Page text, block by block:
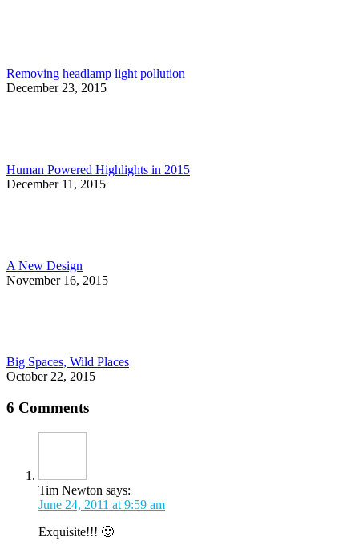
Removing headlamp light pollution
December 23, 2015
Human Powered Highlights in 2015
December 11, 2015
A New Design
November 16, 2015
Big Spaces, Wild Places
October 22, 2015
6 Comments
Tim Newton says:
June 24, 2011 at 9:59 am
Exquisite!!! 🙂